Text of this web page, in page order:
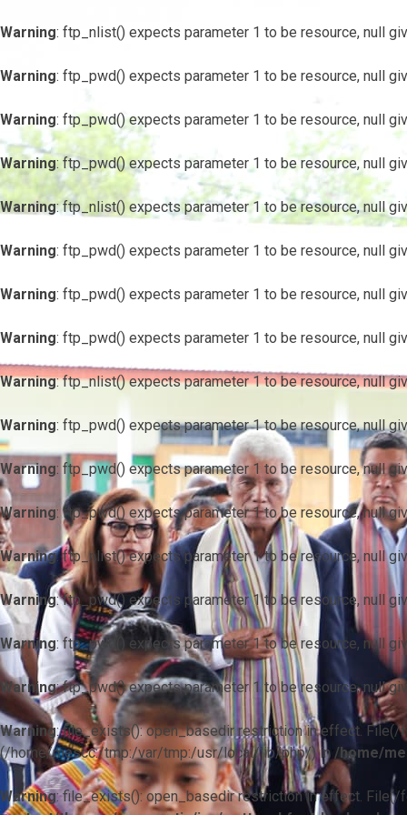
Warning: ftp_nlist() expects parameter 1 to be resource, null
Warning: ftp_pwd() expects parameter 1 to be resource, null
Warning: ftp_pwd() expects parameter 1 to be resource, null
Warning: ftp_pwd() expects parameter 1 to be resource, null
Warning: ftp_nlist() expects parameter 1 to be resource, null
Warning: ftp_pwd() expects parameter 1 to be resource, null
Warning: ftp_pwd() expects parameter 1 to be resource, null
Warning: ftp_pwd() expects parameter 1 to be resource, null
Warning: ftp_nlist() expects parameter 1 to be resource, null
Warning: ftp_pwd() expects parameter 1 to be resource, null
Warning: ftp_pwd() expects parameter 1 to be resource, null
Warning: ftp_pwd() expects parameter 1 to be resource, null
Warning: ftp_nlist() expects parameter 1 to be resource, null
Warning: ftp_pwd() expects parameter 1 to be resource, null
Warning: ftp_pwd() expects parameter 1 to be resource, null
Warning: ftp_pwd() expects parameter 1 to be resource, null
Warning: file_exists(): open_basedir restriction in effect.
(/home/mescc:/tmp:/var/tmp:/usr/local/lib/php/) in /home/
Warning: file_exists(): open_basedir restriction in effect.